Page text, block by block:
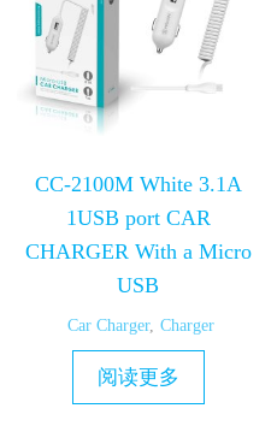
CC-2100M White 3.1A
1USB port CAR
CHARGER With a Micro
USB
Car Charger, Charger
阅读更多